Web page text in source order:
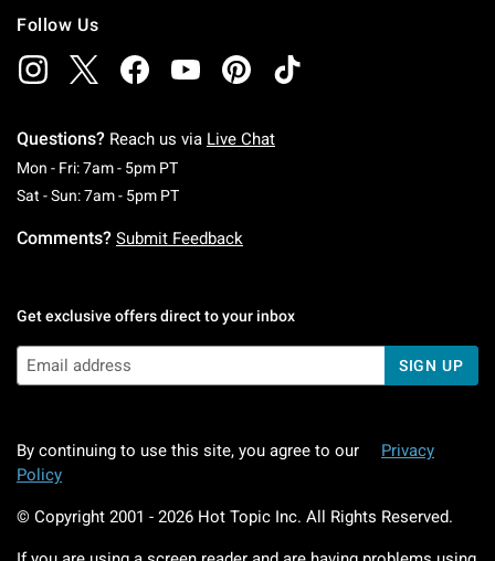
Follow Us
Questions? Reach us via Live Chat
Mon - Fri: 7am - 5pm PTMonday To Friday: 7 AM To 5 PM Pacific Time
Sat - Sun: 7am - 5pm PTSaturday To Sunday: 7 AM To 5 PM Pacific
Comments? Submit Feedback
Get exclusive offers direct to your inbox
SIGN UP
By continuing to use this site, you agree to our
Privacy
Policy
© Copyright 2001 - 2026 Hot Topic Inc. All Rights Reserved.